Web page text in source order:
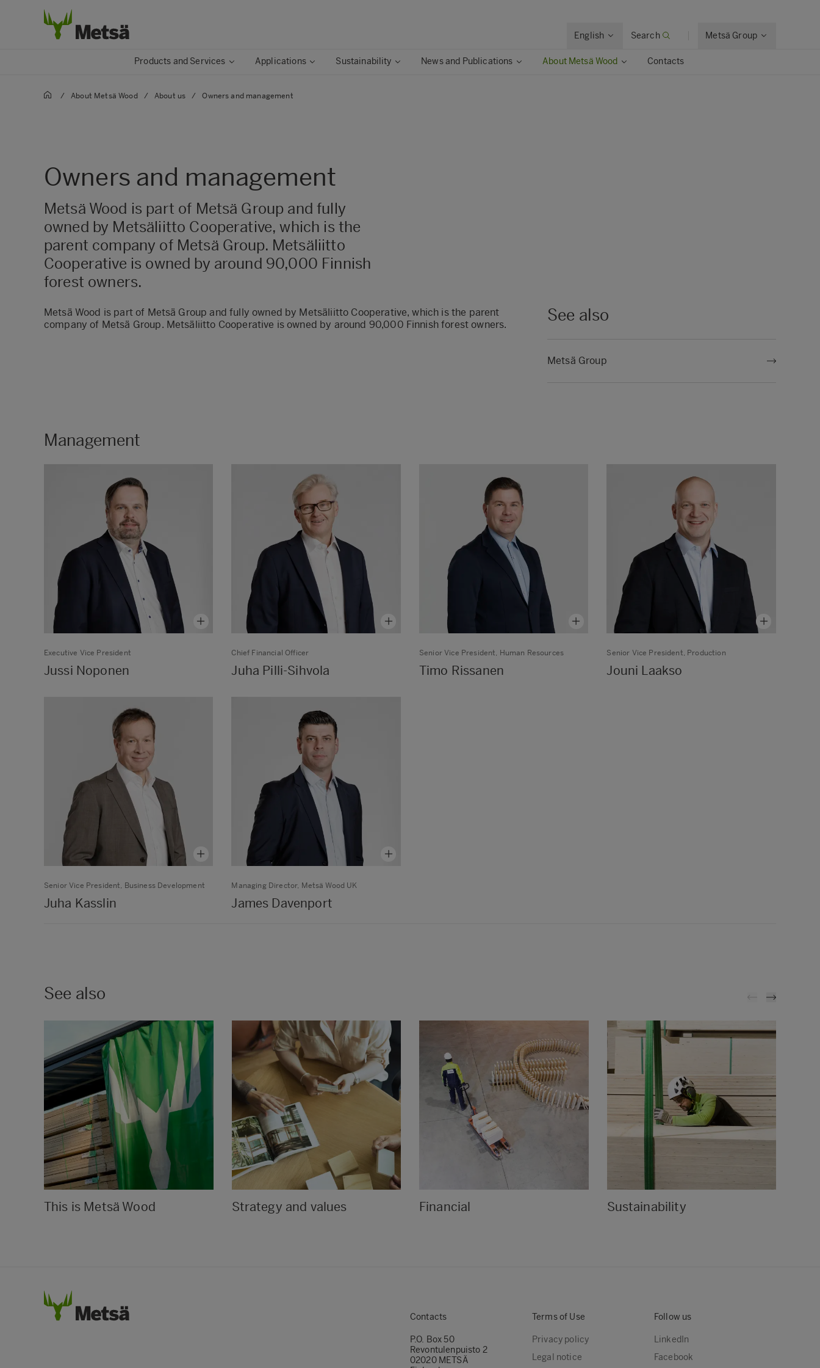
English Search Metsä Group
Products and Services Applications Sustainability News and Publications About Metsä Wood Contacts
/ About Metsä Wood / About us / Owners and management
Owners and management
Metsä Wood is part of Metsä Group and fully
owned by Metsäliitto Cooperative, which is the
parent company of Metsä Group. Metsäliitto
Cooperative is owned by around 90,000 Finnish
forest owners.
Metsä Wood is part of Metsä Group and fully owned by Metsäliitto Cooperative, which is the parent
company of Metsä Group. Metsäliitto Cooperative is owned by around 90,000 Finnish forest owners.
See also
Metsä Group
Management
Executive Vice President
Jussi Noponen
Chief Financial Officer
Juha Pilli-Sihvola
Senior Vice President, Human Resources
Timo Rissanen
Senior Vice President, Production
Jouni Laakso
Senior Vice President, Business Development
Juha Kasslin
Managing Director, Metsä Wood UK
James Davenport
See also
This is Metsä Wood Strategy and values Financial Sustainability
Contacts
P.O. Box 50
Revontulenpuisto 2
02020 METSÄ
Terms of Use
Privacy policy
Legal notice
Follow us
LinkedIn
Facebook